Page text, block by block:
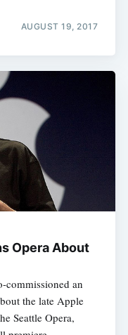
AUGUST 19, 2017
Opera About
commissioned an
the late Apple
Seattle Opera,